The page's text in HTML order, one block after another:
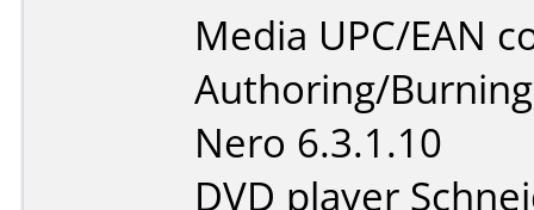
Media UPC/EAN
Authoring/
Nero 6.3.1.10
DVD player